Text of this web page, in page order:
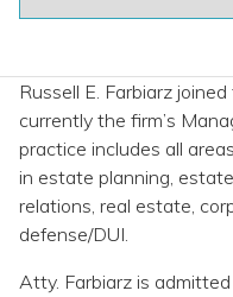
Russell E. Farbiarz
currently the firm’s
practice includes all
in estate planning,
relations, real estate,
defense/DUI.
Atty. Farbiarz is
Special Needs Trusts
View All Special
Topics
Questions &